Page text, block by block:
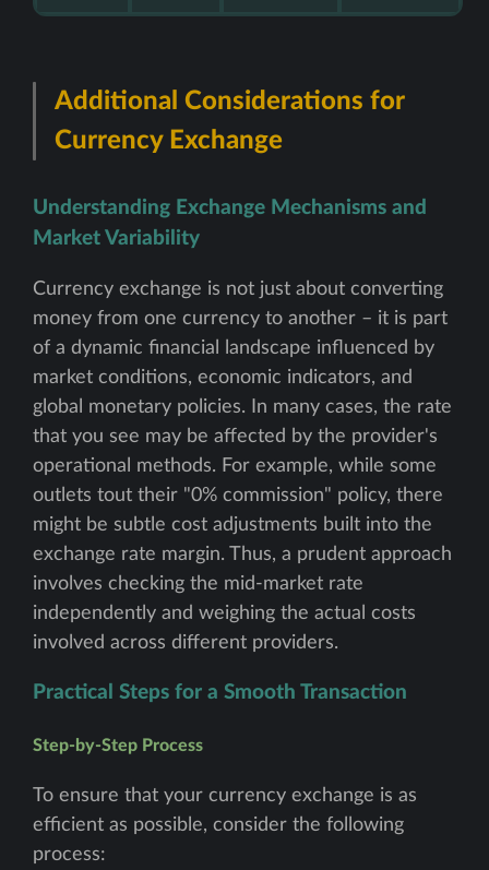
Additional Considerations for
Currency Exchange
Understanding Exchange Mechanisms and
Market Variability
Currency exchange is not just about converting
money from one currency to another – it is part
of a dynamic financial landscape influenced by
market conditions, economic indicators, and
global monetary policies. In many cases, the rate
that you see may be affected by the provider's
operational methods. For example, while some
outlets tout their "0% commission" policy, there
might be subtle cost adjustments built into the
exchange rate margin. Thus, a prudent approach
involves checking the mid-market rate
independently and weighing the actual costs
involved across different providers.
Practical Steps for a Smooth Transaction
Step-by-Step Process
To ensure that your currency exchange is as
efficient as possible, consider the following
process: